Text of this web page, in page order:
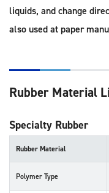
liquids, and change
also used at paper
Rubber Material
Specialty Rubber
Rubber Material
Polymer Type